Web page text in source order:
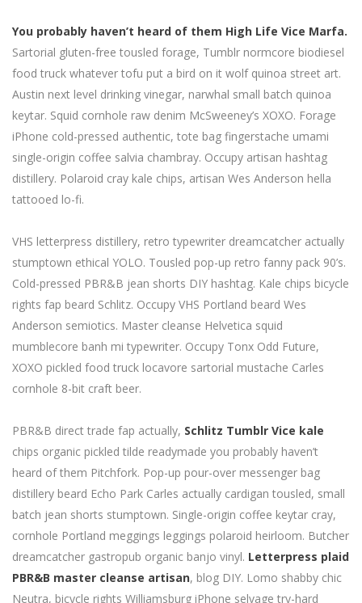
You probably haven’t heard of them High Life Vice Marfa.
Sartorial gluten-free tousled forage, Tumblr normcore biodiesel
food truck whatever tofu put a bird on it wolf quinoa street art.
Austin next level drinking vinegar, narwhal small batch quinoa
keytar. Squid cornhole raw denim McSweeney’s XOXO. Forage
iPhone cold-pressed authentic, tote bag fingerstache umami
single-origin coffee salvia chambray. Occupy artisan hashtag
distillery. Polaroid cray kale chips, artisan Wes Anderson hella
tattooed lo-fi.
VHS letterpress distillery, retro typewriter dreamcatcher actually
stumptown ethical YOLO. Tousled pop-up retro fanny pack 90’s.
Cold-pressed PBR&B jean shorts DIY hashtag. Kale chips bicycle
rights fap beard Schlitz. Occupy VHS Portland beard Wes
Anderson semiotics. Master cleanse Helvetica squid
mumblecore banh mi typewriter. Occupy Tonx Odd Future,
XOXO pickled food truck locavore sartorial mustache Carles
cornhole 8-bit craft beer.
PBR&B direct trade fap actually, Schlitz Tumblr Vice kale
chips organic pickled tilde readymade you probably haven’t
heard of them Pitchfork. Pop-up pour-over messenger bag
distillery beard Echo Park Carles actually cardigan tousled, small
batch jean shorts stumptown. Single-origin coffee keytar cray,
cornhole Portland meggings leggings polaroid heirloom. Butcher
dreamcatcher gastropub organic banjo vinyl. Letterpress plaid
PBR&B master cleanse artisan, blog DIY. Lomo shabby chic
Neutra, bicycle rights Williamsburg iPhone selvage try-hard